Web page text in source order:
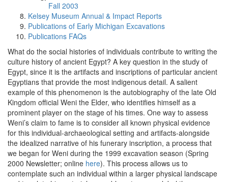
Fall 2003
Kelsey Museum Annual & Impact Reports
Publications of Early Michigan Excavations
Publications FAQs
What do the social histories of individuals contribute to writing the
culture history of ancient Egypt? A key question in the study of
Egypt, since it is the artifacts and inscriptions of particular ancient
Egyptians that provide the most indigenous detail. A salient
example of this phenomenon is the autobiography of the late Old
Kingdom official Weni the Elder, who identifies himself as a
prominent player on the stage of his times. One way to assess
Weni’s claim to fame is to consider all known physical evidence
for this individual-archaeological setting and artifacts-alongside
the idealized narrative of his funerary inscription, a process that
we began for Weni during the 1999 excavation season (Spring
2000 Newsletter; online here). This process allows us to
contemplate such an individual within a larger physical landscape